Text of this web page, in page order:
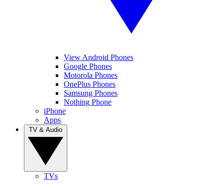
View Android Phones
Google Phones
Motorola Phones
OnePlus Phones
Samsung Phones
Nothing Phone
iPhone
Apps
TVs